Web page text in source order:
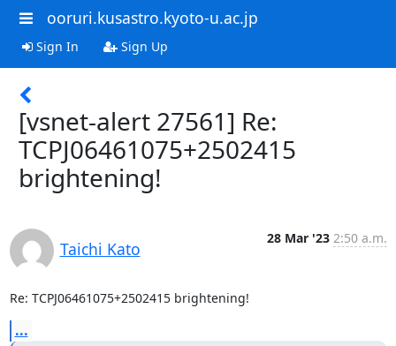
ooruri.kusastro.kyoto-u.ac.jp
Sign In Sign Up
[vsnet-alert 27561] Re:
TCPJ06461075+2502415
brightening!
Taichi Kato
28 Mar '23 2:50 a.m.
Re: TCPJ06461075+2502415 brightening!
...